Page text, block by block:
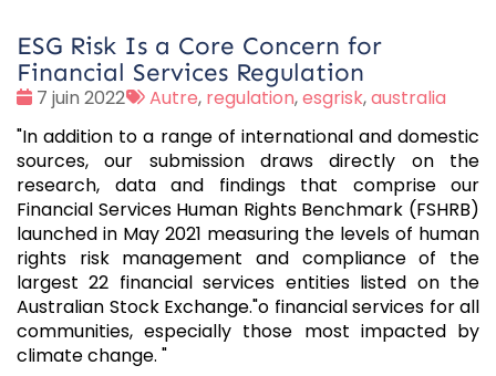
ESG Risk Is a Core Concern for
Financial Services Regulation
Date
7 juin 2022
Tags
Autre, regulation,esgrisk,australia
"In addition to a range of international and domestic
sources, our submission draws directly on the
research, data and findings that comprise our
Financial Services Human Rights Benchmark (FSHRB)
launched in May 2021 measuring the levels of human
rights risk management and compliance of the
largest 22 financial services entities listed on the
Australian Stock Exchange."o financial services for all
communities, especially those most impacted by
climate change. "